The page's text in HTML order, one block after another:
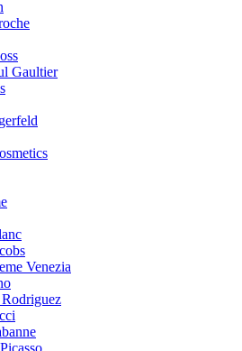
Gaultier
Venezia